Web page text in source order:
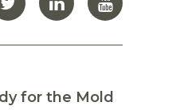
for the Mold